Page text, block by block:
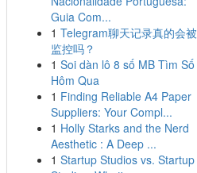
Guia Com...
1 Telegram聊天记录真的会被
监控吗？
1 Soi dàn lô 8 số MB Tìm Số
Hôm Qua
1 Finding Reliable A4 Paper
Suppliers: Your Compl...
1 Holly Starks and the Nerd
Aesthetic : A Deep ...
1 Startup Studios vs. Startup